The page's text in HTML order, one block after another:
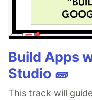
Build Apps
Studio 🧱
This track will